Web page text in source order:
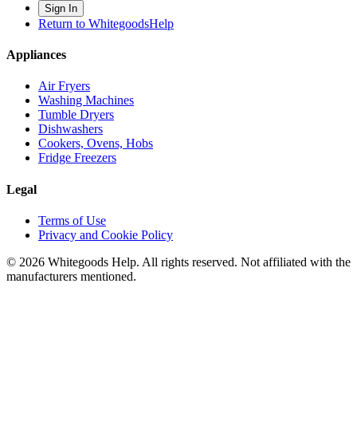
Sign In
Return to WhitegoodsHelp
Appliances
Air Fryers
Washing Machines
Tumble Dryers
Dishwashers
Cookers, Ovens, Hobs
Fridge Freezers
Legal
Terms of Use
Privacy and Cookie Policy
© 2026 Whitegoods Help. All rights reserved. Not affiliated with the
manufacturers mentioned.